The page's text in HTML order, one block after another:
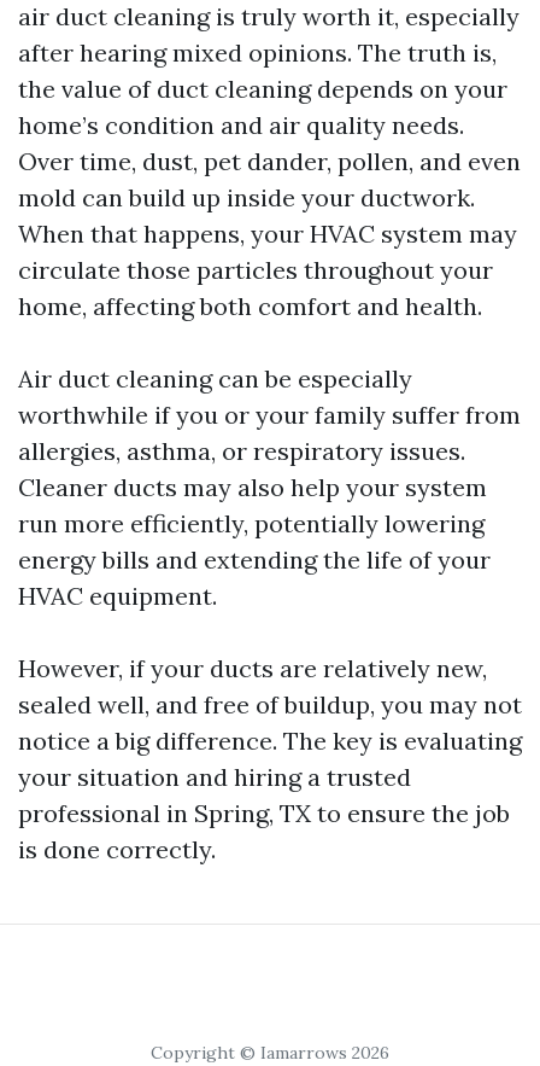
air duct cleaning is truly worth it, especially
after hearing mixed opinions. The truth is,
the value of duct cleaning depends on your
home’s condition and air quality needs.
Over time, dust, pet dander, pollen, and even
mold can build up inside your ductwork.
When that happens, your HVAC system may
circulate those particles throughout your
home, affecting both comfort and health.
Air duct cleaning can be especially
worthwhile if you or your family suffer from
allergies, asthma, or respiratory issues.
Cleaner ducts may also help your system
run more efficiently, potentially lowering
energy bills and extending the life of your
HVAC equipment.
However, if your ducts are relatively new,
sealed well, and free of buildup, you may not
notice a big difference. The key is evaluating
your situation and hiring a trusted
professional in Spring, TX to ensure the job
is done correctly.
Copyright © Iamarrows 2026